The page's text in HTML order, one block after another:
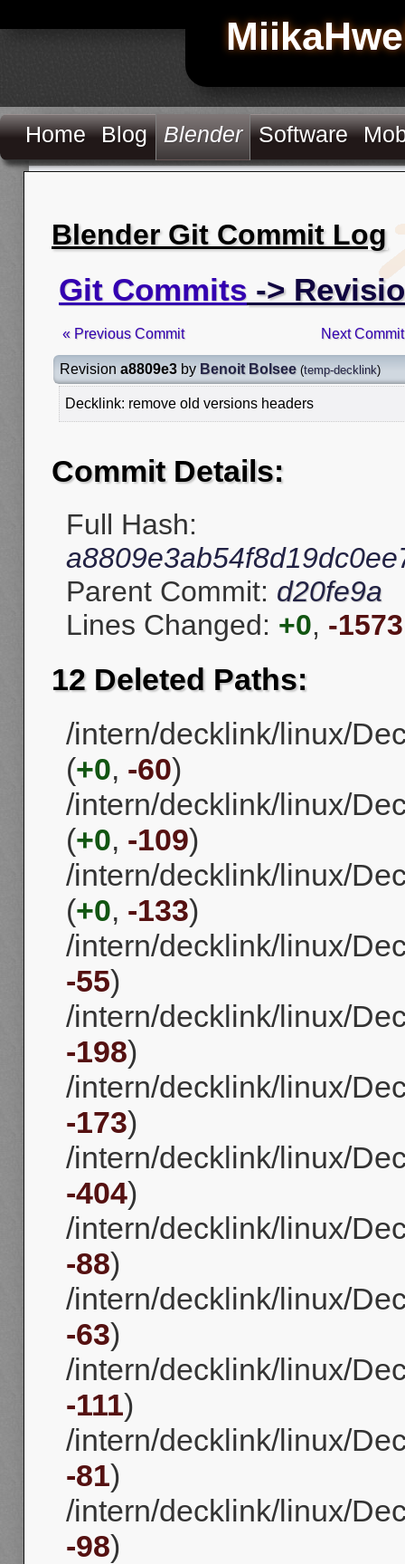
Home Blog Blender Software
Blender Git Commit Log
Git Commits ->
« Previous Commit Next
Revision a8809e3 by Benoit Bolsee (temp-decklink)
Decklink: remove old versions headers
Commit Details:
Full Hash:
Parent Commit: d20fe9a
Lines Changed: +0, -1573
12 Deleted Paths:
/intern/decklink/linux/
(+0, -60)
/intern/decklink/linux/
(+0, -109)
/intern/decklink/linux/
(+0, -133)
/intern/decklink/linux/
-55)
/intern/decklink/linux/
-198)
/intern/decklink/linux/
-173)
/intern/decklink/linux/
-404)
/intern/decklink/linux/
-88)
/intern/decklink/linux/
-63)
/intern/decklink/linux/
-111)
/intern/decklink/linux/
-81)
/intern/decklink/linux/
-98)